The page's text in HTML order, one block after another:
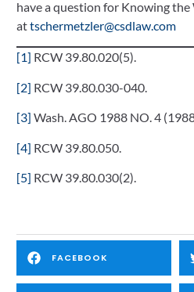
have a question for Knowing the
attschermetzler@csdlaw.com
[1] RCW 39.80.020(5).
[2] RCW 39.80.030-040.
[3] Wash. AGO 1988 NO. 4
[4] RCW 39.80.050.
[5] RCW 39.80.030(2).
FACEBOOK